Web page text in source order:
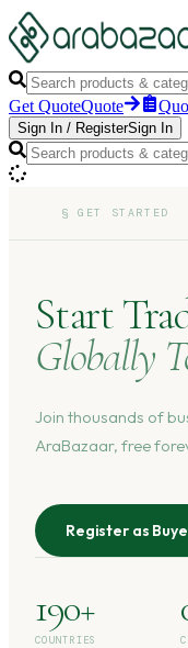
Get QuoteQuote
Sign In / RegisterSign In
§GET STARTED
Start
Globally
Join thousands of
AraBazaar, free
Register as
190+
COUNTRIES